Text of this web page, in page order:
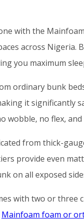
with the Mainfoam
across
you maximum
ordinary bunk
it significantly
wobble, no flex,
from thick-
provide even
on all exposed
with two or
Mainfoam foam or